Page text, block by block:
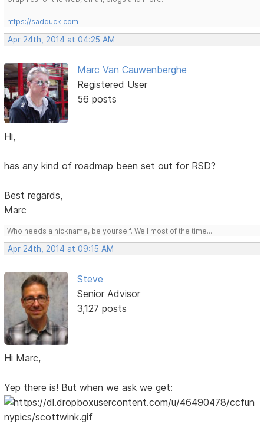
-------------------------------------
https://sadduck.com
Apr 24th, 2014 at 04:25 AM
Marc Van Cauwenberghe
Registered User
56 posts
Hi,
has any kind of roadmap been set out for RSD?
Best regards,
Marc
Who needs a nickname, be yourself. Well most of the time...
Apr 24th, 2014 at 09:15 AM
Steve
Senior Advisor
3,127 posts
Hi Marc,
Yep there is! But when we ask we get: